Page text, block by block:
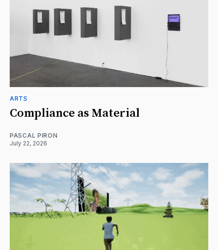
ARTS
Compliance as Material
PASCAL PIRON
July 22, 2026